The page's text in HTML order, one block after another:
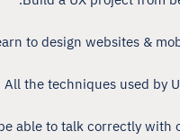
to design websites &
All the techniques used by
able to talk correctly with